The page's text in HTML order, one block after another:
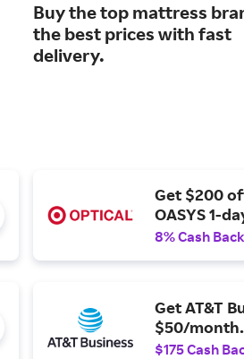
Buy the top mattress
the best prices with fast
delivery.
Get $200
OASYS 1-
8% Cash Back
Get AT&T
$50/month.
$175 Cash